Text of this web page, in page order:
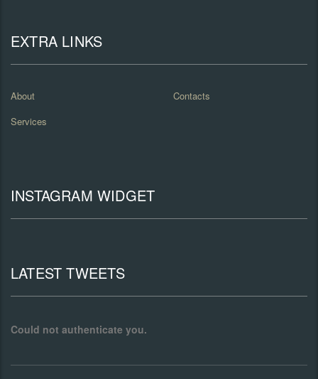
EXTRA LINKS
About
Contacts
Services
INSTAGRAM WIDGET
LATEST TWEETS
Could not authenticate you.